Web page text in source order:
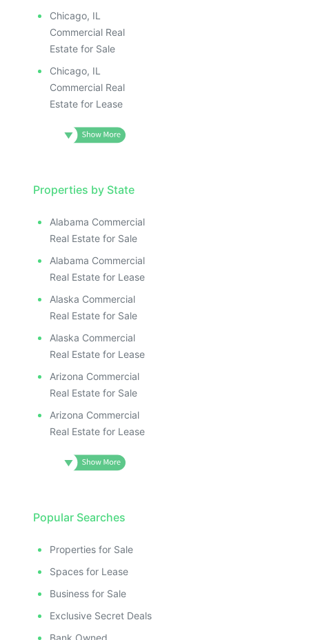
Chicago, IL
Commercial Real
Estate for Sale
Chicago, IL
Commercial Real
Estate for Lease
Properties by State
Alabama Commercial
Real Estate for Sale
Alabama Commercial
Real Estate for Lease
Alaska Commercial
Real Estate for Sale
Alaska Commercial
Real Estate for Lease
Arizona Commercial
Real Estate for Sale
Arizona Commercial
Real Estate for Lease
Popular Searches
Properties for Sale
Spaces for Lease
Business for Sale
Exclusive Secret Deals
Bank Owned